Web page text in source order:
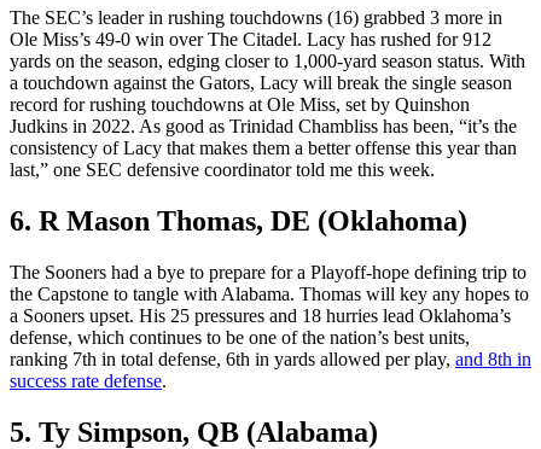
The SEC’s leader in rushing touchdowns (16) grabbed 3 more in
Ole Miss’s 49-0 win over The Citadel. Lacy has rushed for 912
yards on the season, edging closer to 1,000-yard season status. With
a touchdown against the Gators, Lacy will break the single season
record for rushing touchdowns at Ole Miss, set by Quinshon
Judkins in 2022. As good as Trinidad Chambliss has been, “it’s the
consistency of Lacy that makes them a better offense this year than
last,” one SEC defensive coordinator told me this week.
6. R Mason Thomas, DE (Oklahoma)
The Sooners had a bye to prepare for a Playoff-hope defining trip to
the Capstone to tangle with Alabama. Thomas will key any hopes to
a Sooners upset. His 25 pressures and 18 hurries lead Oklahoma’s
defense, which continues to be one of the nation’s best units,
ranking 7th in total defense, 6th in yards allowed per play, and 8th in
success rate defense.
5. Ty Simpson, QB (Alabama)